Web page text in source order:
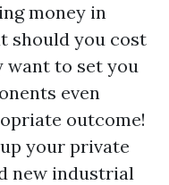
money in
should you cost
want to set you
even
outcome!
your private
new industrial